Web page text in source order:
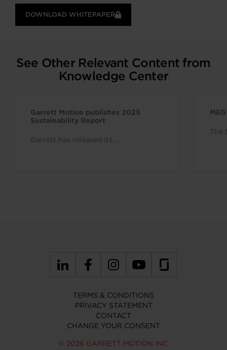
DOWNLOAD WHITEPAPER
See Other Relevant Content from
Knowledge Center
Garrett Motion publishes 2025
Sustainability Report
Garrett has released its …
The
TERMS & CONDITIONS
PRIVACY STATEMENT
CONTACT
CHANGE YOUR CONSENT
© 2026 GARRETT MOTION INC.